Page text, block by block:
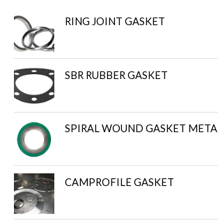
RING JOINT GASKET
SBR RUBBER GASKET
SPIRAL WOUND GASKET
CAMPROFILE GASKET